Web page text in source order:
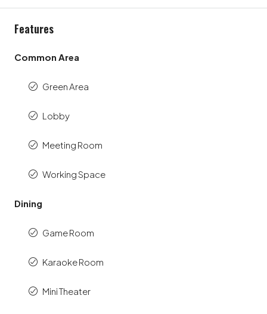
Features
Common Area
Green Area
Lobby
Meeting Room
Working Space
Dining
Game Room
Karaoke Room
Mini Theater